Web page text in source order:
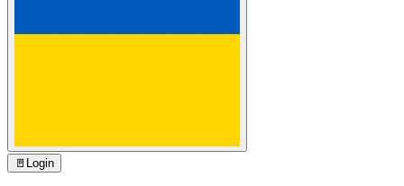
🚪 Login